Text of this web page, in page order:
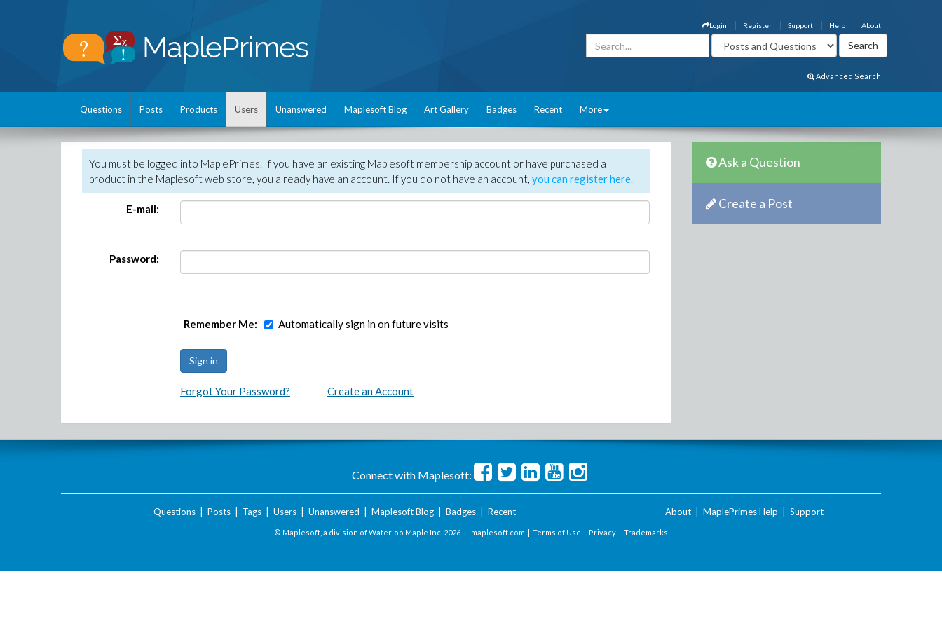
About
Help
Support
Register
Login
Advanced Search
Questions Posts Products Users Unanswered Maplesoft Blog Art Gallery Badges Recent More
You must be logged into MaplePrimes. If you have an existing Maplesoft membership account or have purchased a
product in the Maplesoft web store, you already have an account. If you do not have an account, you can register here.
E-mail:
Password:
Remember Me: Automatically sign in on future visits
Forgot Your Password? Create an Account
Ask a Question
Create a Post
Connect with Maplesoft:
Questions| Posts| Tags| Users| Unanswered Maplesoft Blog| Badges| Recent About MaplePrimes Help Support
© Maplesoft, a division of Waterloo Maple Inc. 2026 . | maplesoft.com | Terms of Use | Privacy | Trademarks